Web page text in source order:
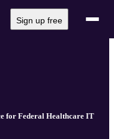
Sign up free
for Federal Healthcare IT